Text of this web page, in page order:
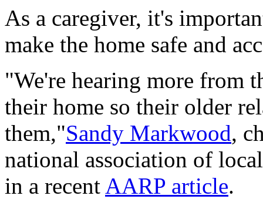
As a caregiver, it's
make the home safe and
"We're hearing more from
their home so their older
them,"Sandy Markwood,
national association of
in a recent AARP article.